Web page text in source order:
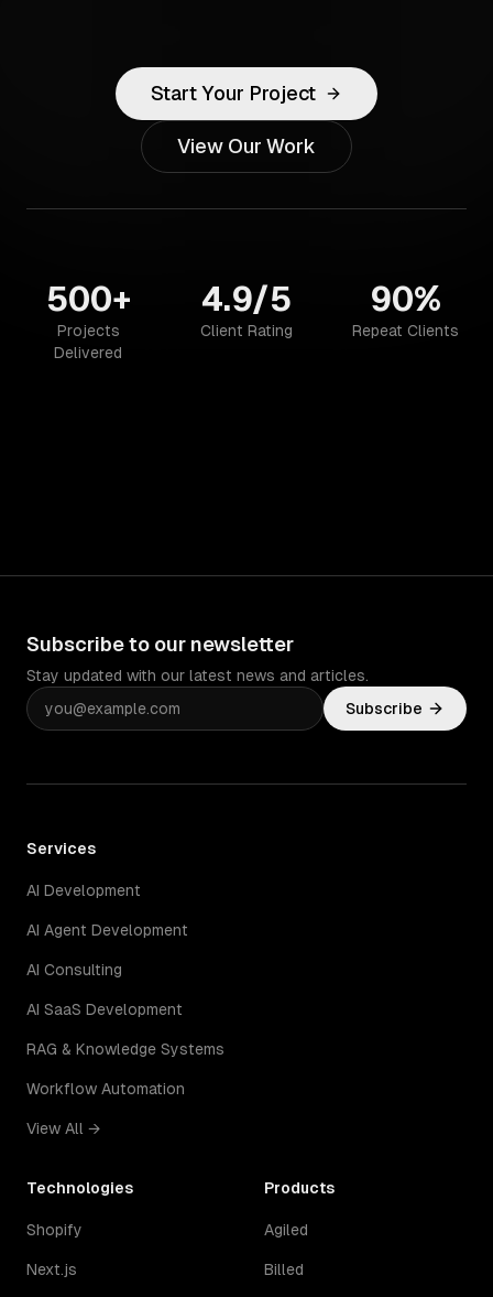
Start Your Project
View Our Work
500+
Projects
Delivered
4.9/5
Client Rating
90%
Repeat Clients
Subscribe to our newsletter
Stay updated with our latest news and articles.
Subscribe
Services
AI Development
AI Agent Development
AI Consulting
AI SaaS Development
RAG & Knowledge Systems
Workflow Automation
View All →
Technologies
Shopify
Next.js
Products
Agiled
Billed